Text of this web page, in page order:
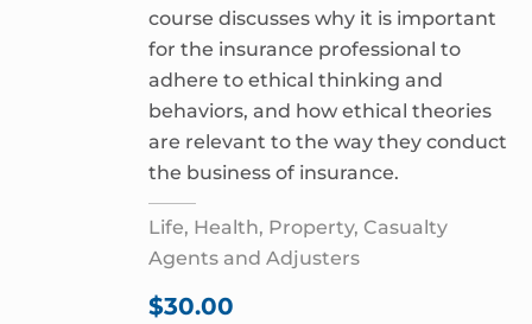
course discusses why it is important
for the insurance professional to
adhere to ethical thinking and
behaviors, and how ethical theories
are relevant to the way they conduct
the business of insurance.
Life, Health, Property, Casualty
Agents and Adjusters
$30.00